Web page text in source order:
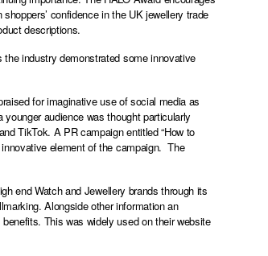
confidence in the UK jewellery trade
descriptions.
industry demonstrated some innovative
for imaginative use of social media as
audience was thought particularly
TikTok. A PR campaign entitled “How to
element of the campaign. The
end Watch and Jewellery brands through its
Alongside other information an
This was widely used on their website